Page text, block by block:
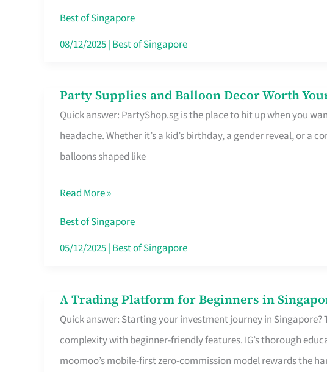
Makes
All
Best of Singapore
08/12/2025| Best of Singapore
Party Supplies and Balloon Decor Worth
Quick answer: PartyShop.sg is the place to hit up when you
headache. Whether it’s a kid’s birthday, a gender reveal, or a
balloons shaped like
Party
Supplies
and
Balloon
Worth
Your
Dollar
Read More »
Best of Singapore
05/12/2025| Best of Singapore
A Trading Platform for Beginners in
Quick answer: Starting your investment journey in
complexity with beginner-friendly features. IG’s thorough
moomoo’s mobile-first zero-commission model rewards the
A
Trading
Platform
for